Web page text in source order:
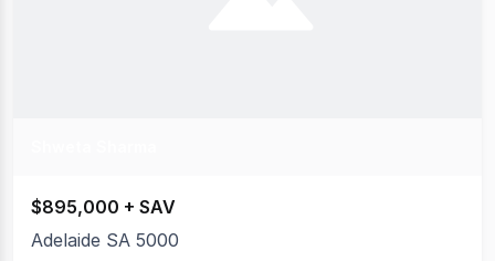
$895,000 + SAV
Adelaide SA 5000